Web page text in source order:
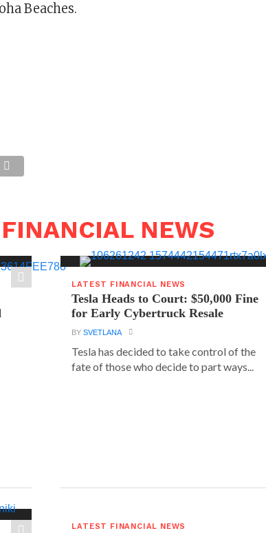
Beaches.
NEWS
LATEST FINANCIAL NEWS
Tesla Heads to Court: $50,000 Fine
for Early Cybertruck Resale
BYSVETLANA
Tesla has decided to take control of the
fate of those who decide to part ways...
LATEST FINANCIAL NEWS